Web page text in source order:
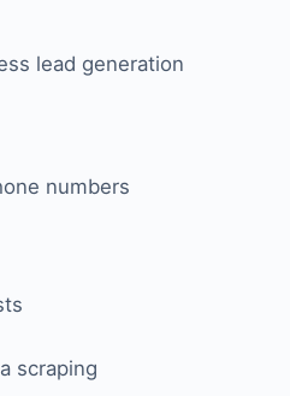
lead generation
numbers
scraping